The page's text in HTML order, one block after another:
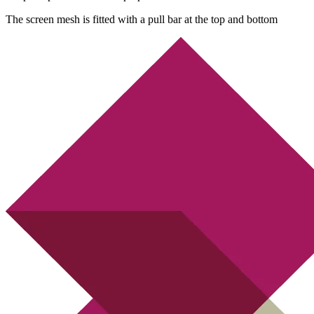
The screen mesh is fitted with a pull bar at the top and bottom